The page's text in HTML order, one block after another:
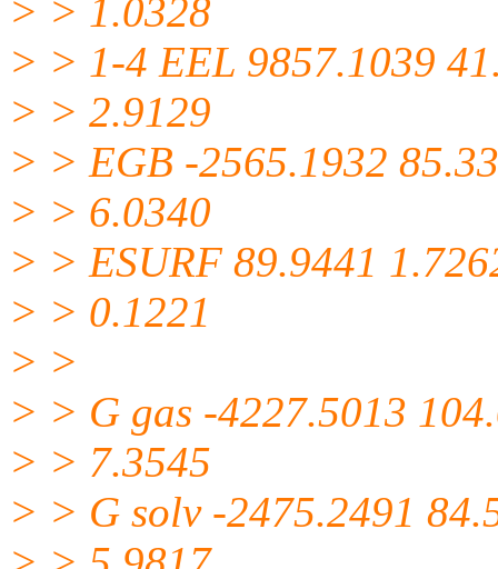
> > 1.0328
> > 1-4 EEL 9857.1039
> > 2.9129
> > EGB -2565.1932
> > 6.0340
> > ESURF 89.9441
> > 0.1221
> >
> > G gas -4227.5013
> > 7.3545
> > G solv -2475.2491